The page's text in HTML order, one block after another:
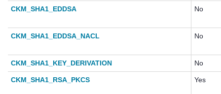
CKM_SHA1_EDDSA No
CKM_SHA1_EDDSA_NACL No
CKM_SHA1_KEY_DERIVATION No
CKM_SHA1_RSA_PKCS Yes